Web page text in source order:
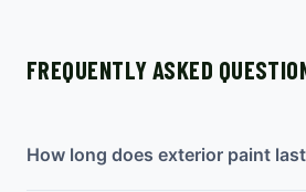
FREQUENTLY ASKED
How long does exterior paint